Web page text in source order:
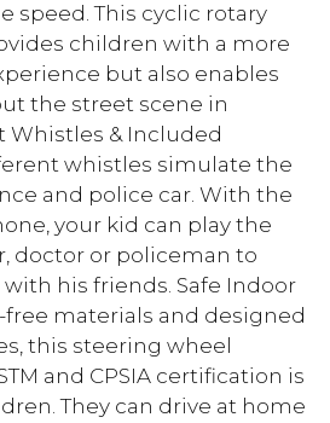
speed. This cyclic rotary
children with a more
but also enables
the street scene in
Whistles & Included
whistles simulate the
and police car. With the
your kid can play the
doctor or policeman to
his friends. Safe Indoor
free materials and designed
this steering wheel
and CPSIA certification is
They can drive at home